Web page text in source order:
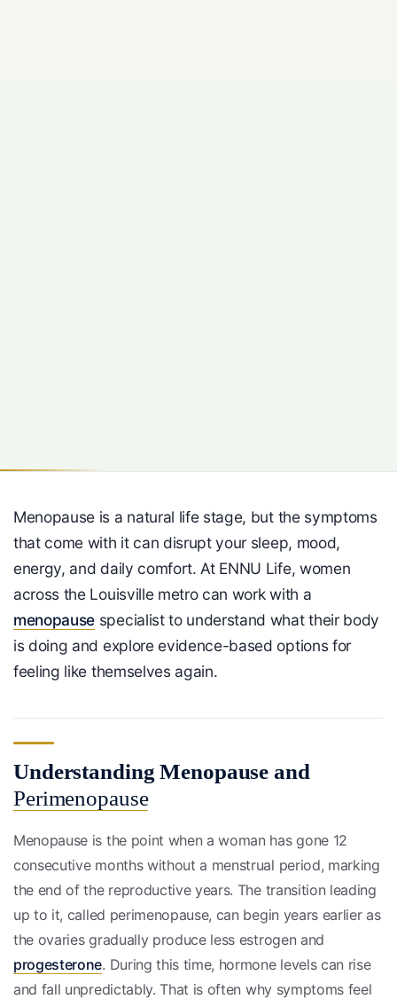
Menopause is a natural life stage, but the symptoms
that come with it can disrupt your sleep, mood,
energy, and daily comfort. At ENNU Life, women
across the Louisville metro can work with a
menopause specialist to understand what their body
is doing and explore evidence-based options for
feeling like themselves again.
Understanding Menopause and
Perimenopause
Menopause is the point when a woman has gone 12
consecutive months without a menstrual period, marking
the end of the reproductive years. The transition leading
up to it, called perimenopause, can begin years earlier as
the ovaries gradually produce less estrogen and
progesterone. During this time, hormone levels can rise
and fall unpredictably. That is often why symptoms feel